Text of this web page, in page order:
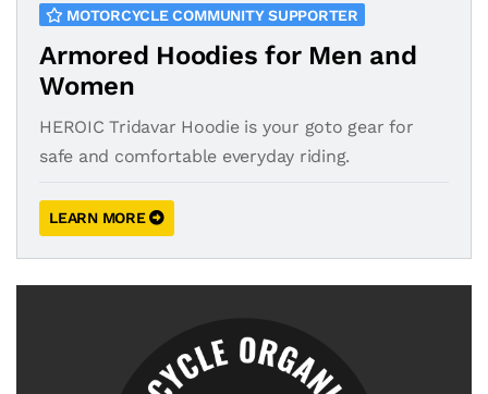
MOTORCYCLE COMMUNITY SUPPORTER
Armored Hoodies for Men and
Women
HEROIC Tridavar Hoodie is your goto gear for
safe and comfortable everyday riding.
LEARN MORE